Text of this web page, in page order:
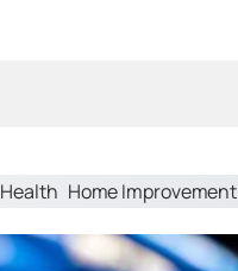
Health Home Improvement